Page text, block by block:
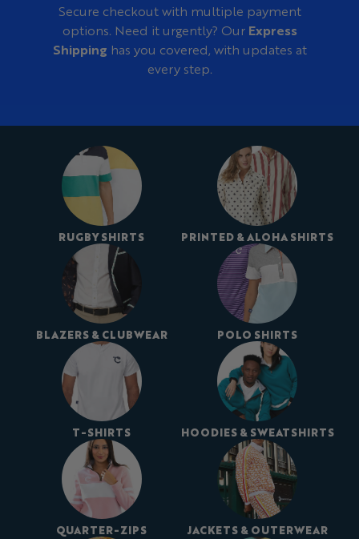
Secure checkout with multiple payment
options. Need it urgently? Our Express
Shipping has you covered, with updates at
every step.
RUGBY SHIRTS PRINTED & ALOHA SHIRTS
BLAZERS & CLUBWEAR POLO SHIRTS
T-SHIRTS HOODIES & SWEATSHIRTS
QUARTER-ZIPS JACKETS & OUTERWEAR